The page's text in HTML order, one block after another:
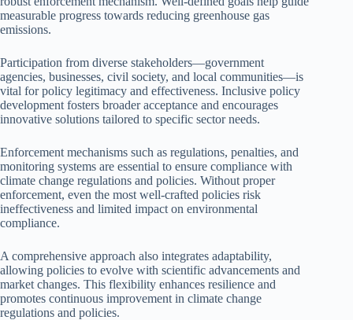
measurable progress towards reducing greenhouse gas
emissions.
Participation from diverse stakeholders—government
agencies, businesses, civil society, and local communities—is
vital for policy legitimacy and effectiveness. Inclusive policy
development fosters broader acceptance and encourages
innovative solutions tailored to specific sector needs.
Enforcement mechanisms such as regulations, penalties, and
monitoring systems are essential to ensure compliance with
climate change regulations and policies. Without proper
enforcement, even the most well-crafted policies risk
ineffectiveness and limited impact on environmental
compliance.
A comprehensive approach also integrates adaptability,
allowing policies to evolve with scientific advancements and
market changes. This flexibility enhances resilience and
promotes continuous improvement in climate change
regulations and policies.